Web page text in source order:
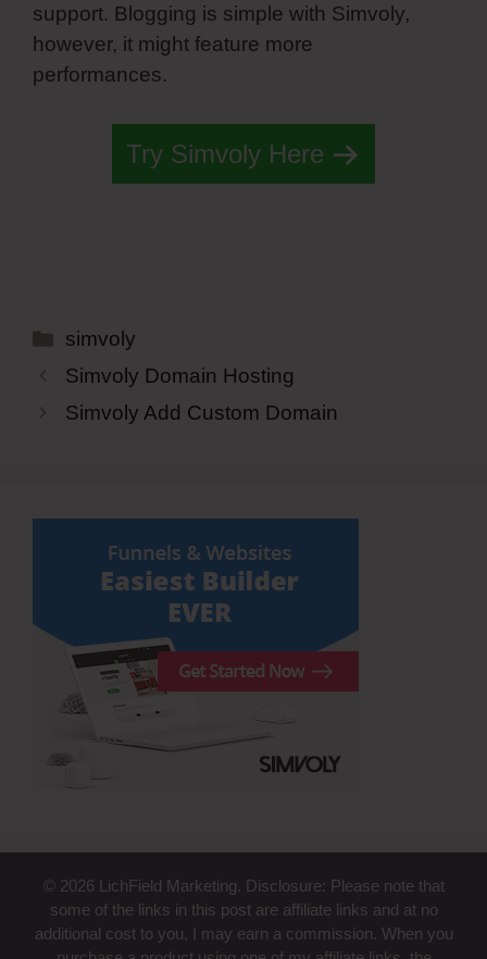
support. Blogging is simple with Simvoly,
however, it might feature more
performances.
Try Simvoly Here
Categories
simvoly
Simvoly Domain Hosting
Simvoly Add Custom Domain
© 2026 LichField Marketing. Disclosure: Please note that
some of the links in this post are affiliate links and at no
additional cost to you, I may earn a commission. When you